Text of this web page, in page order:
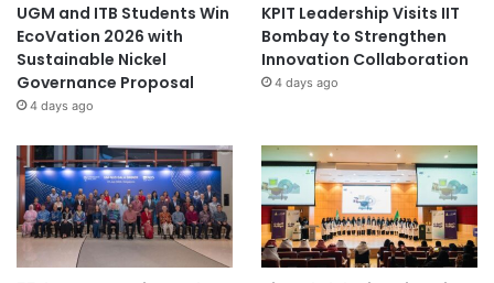
UGM and ITB Students Win
EcoVation 2026 with
Sustainable Nickel
Governance Proposal
4 days ago
KPIT Leadership Visits IIT
Bombay to Strengthen
Innovation Collaboration
4 days ago